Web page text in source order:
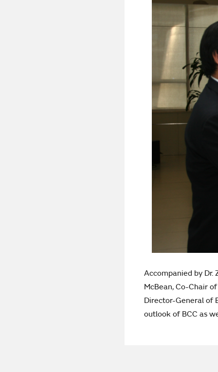
Accompanied by Dr.
McBean, Co-Chair
Director-General of
outlook of BCC as